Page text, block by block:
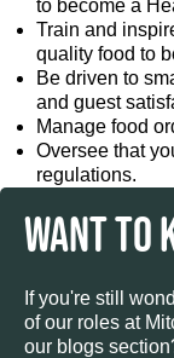
to become a
Train and
quality food to
Be driven to
and guest
Manage food
Oversee that
regulations.
WANT TO
If you're still
of our roles at
our blogs